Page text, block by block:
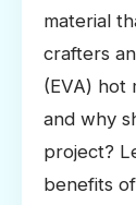
material
crafters
(EVA) hot
and why
project?
benefits